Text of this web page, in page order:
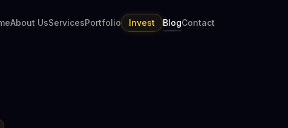
About UsServicesPortfolio Invest BlogContact